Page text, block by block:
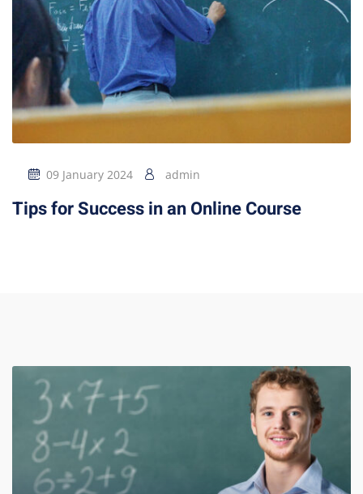
09 January 2024 admin
Tips for Success in an Online Course